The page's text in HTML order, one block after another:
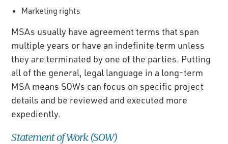
Marketing rights
MSAs usually have agreement terms that span
multiple years or have an indefinite term unless
they are terminated by one of the parties. Putting
all of the general, legal language in a long-term
MSA means SOWs can focus on specific project
details and be reviewed and executed more
expediently.
Statement of Work (SOW)